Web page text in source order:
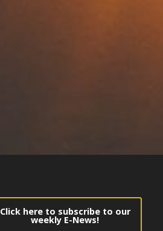
Click here to subscribe to our
weekly E-News!